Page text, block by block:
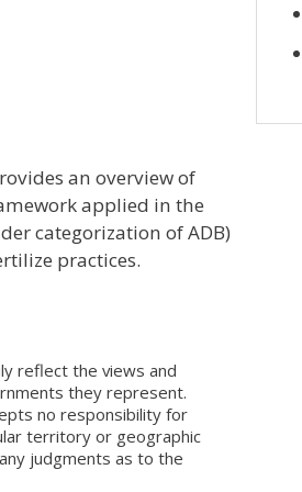
an overview of
applied in the
categorization of ADB)
practices.
reflect the views and
they represent.
no responsibility for
territory or geographic
judgments as to the